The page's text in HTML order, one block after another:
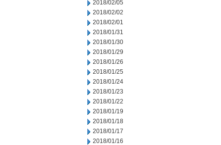
2018/02/05
2018/02/02
2018/02/01
2018/01/31
2018/01/30
2018/01/29
2018/01/26
2018/01/25
2018/01/24
2018/01/23
2018/01/22
2018/01/19
2018/01/18
2018/01/17
2018/01/16